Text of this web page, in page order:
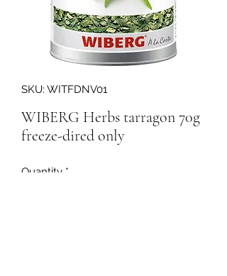
SKU: WITFDNV01
WIBERG Herbs tarragon 70g
freeze-dired only
Quantity *